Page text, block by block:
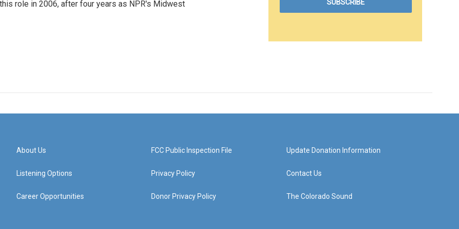
role in 2006, after four years as NPR's Midwest
About Us
Listening Options
Career Opportunities
FCC Public Inspection File
Privacy Policy
Donor Privacy Policy
Update Donation Information
Contact Us
The Colorado Sound